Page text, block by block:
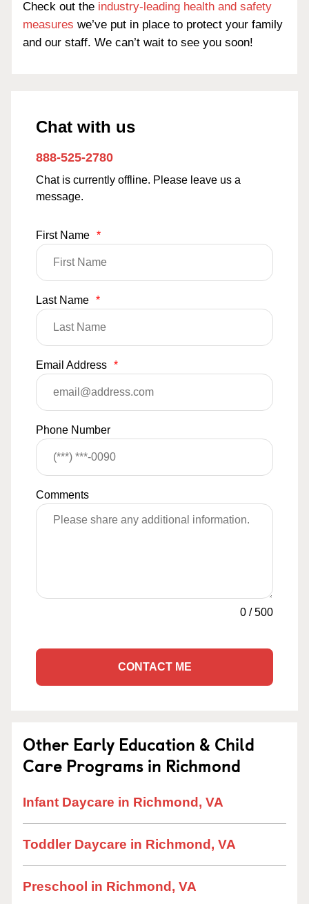
Check out the industry-leading health and safety
measures we’ve put in place to protect your family
and our staff. We can’t wait to see you soon!
Chat with us
888-525-2780
Chat is currently offline. Please leave us a
message.
First Name *
Last Name *
Email Address *
Phone Number
Comments
0 /500
CONTACT ME
Other Early Education & Child
Care Programs in Richmond
Infant Daycare in Richmond, VA
Toddler Daycare in Richmond, VA
Preschool in Richmond, VA